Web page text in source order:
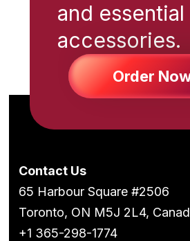
and
accessories.
Order
Contact Us
65 Harbour Square #2506
Toronto, ON M5J 2L4,
+1 365-298-1774